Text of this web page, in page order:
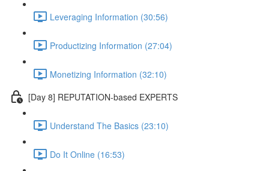
Leveraging Information (30:56)
Productizing Information (27:04)
Monetizing Information (32:10)
[Day 8] REPUTATION-based EXPERTS
Understand The Basics (23:10)
Do It Online (16:53)